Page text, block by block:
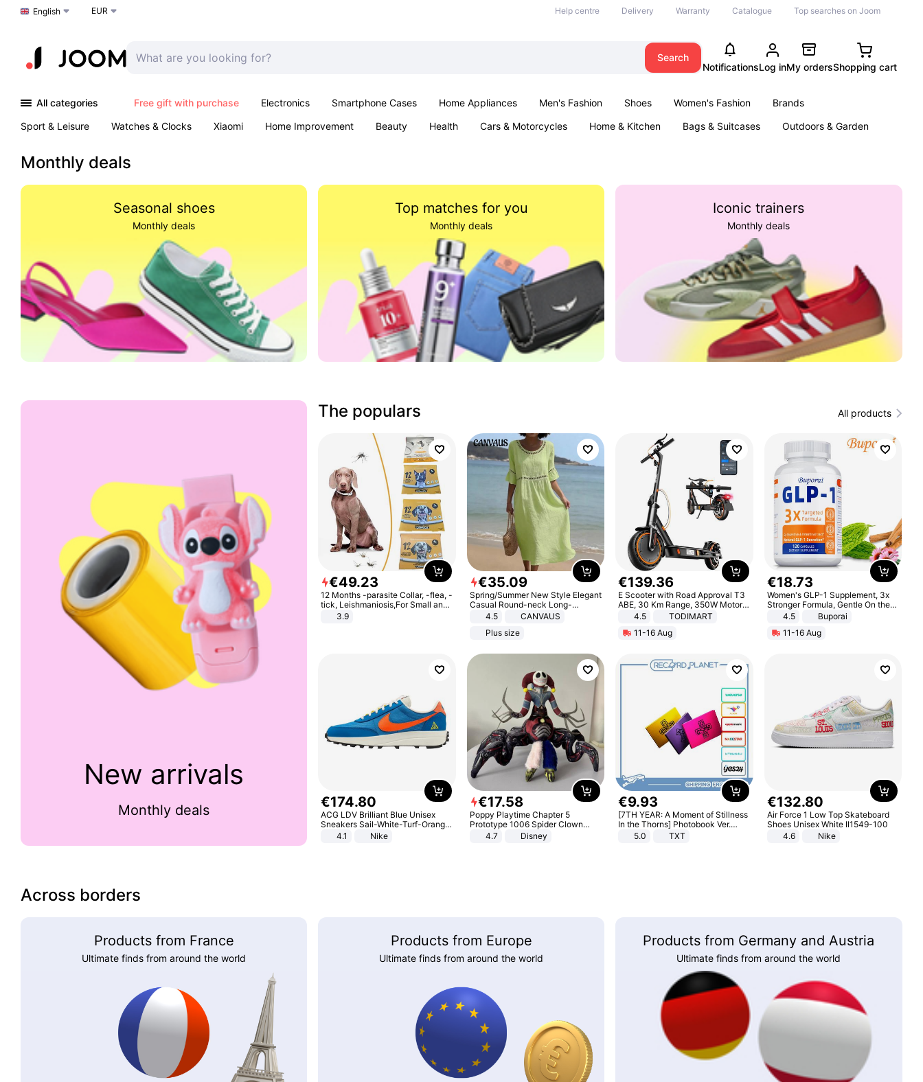
Choose a language
English EUR Help centre Delivery Warranty Catalogue Top searches on Joom
Search
NotificationsLog inMy ordersShopping cart
All categories Free gift with purchase Electronics Smartphone Cases Home Appliances Men's Fashion Shoes Women's Fashion
Brands
Sport & Leisure
Watches & Clocks Xiaomi Home Improvement Beauty Health Cars & Motorcycles Home & Kitchen Bags & Suitcases
Outdoors & Garden
Monthly deals
Seasonal shoes
Monthly deals
Top matches for you
Monthly deals
Iconic trainers
Monthly deals
New arrivals
Monthly deals
The populars All products
€49.23
12 Months -parasite Collar, -flea, -
tick, Leishmaniosis,For Small and
Medium Dogs
3.9
€35.09
Spring/Summer New Style Elegant
Casual Round-neck Long-
sleeved Solid Color Women's
4.5
CANVAUS
Plus size
€139.36
E Scooter with Road Approval T3
ABE, 30 Km Range, 350W Motor,
8.5 Inch Honeycomb Tires, Dual
Braking System E Scooter for
Adults, Smart APP
4.5
TODIMART
11-16 Aug
€18.73
Women's GLP-1 Supplement, 3x
Stronger Formula, Gentle On the
Stomach, Natural GLP-1,
Promotes Digestion and Gut
Health - Vegan
4.5
Buporai
11-16 Aug
€174.80
ACG LDV Brilliant Blue Unisex
Sneakers Sail-White-Turf-Orange
IF2857-400
4.1 Nike
€17.58
Poppy Playtime Chapter 5
Prototype 1006 Spider Clown
Plush Toy Soft Stuffed Doll Horror
Game Peripheral Gift for Kids Fans
4.7 Disney
€9.93
[7TH YEAR: A Moment of Stillness
In the Thorns] Photobook Ver.
[POB]5.0 TXT
€132.80
Air Force 1 Low Top Skateboard
Shoes Unisex White II1549-100
4.6
Nike
Across borders
Products from France
Ultimate finds from around the world
Products from Europe
Ultimate finds from around the world
Products from Germany and Austria
Ultimate finds from around the world